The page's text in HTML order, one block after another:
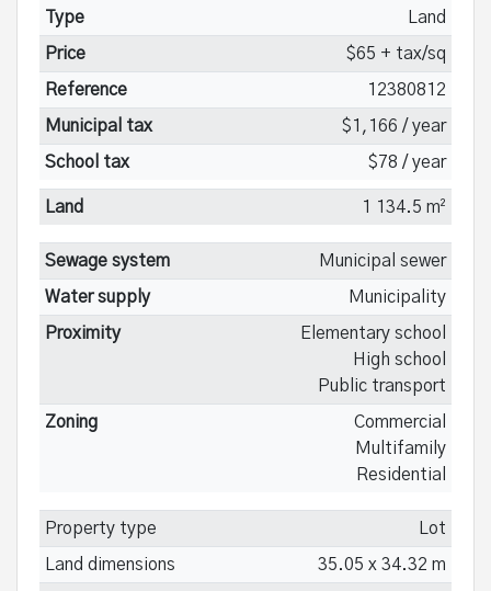
Type Land
Price $65 + tax/sq
Reference 12380812
Municipal tax $1,166 / year
School tax $78 / year
Land 1 134.5 m²
Sewage system Municipal sewer
Water supply Municipality
Proximity
Elementary school
High school
Public transport
Zoning
Commercial
Multifamily
Residential
Property type Lot
Land dimensions 35.05 x 34.32 m